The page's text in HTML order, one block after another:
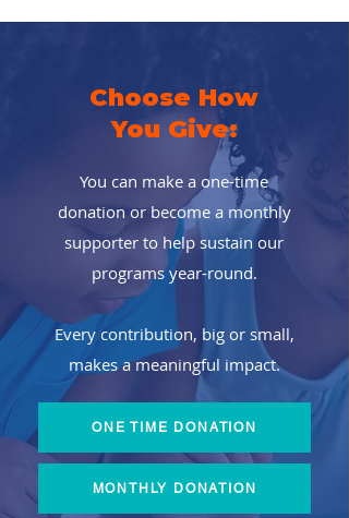
Choose How
You Give:
You can make a one-time
donation or become a monthly
supporter to help sustain our
programs year-round.
​Every contribution, big or small,
makes a meaningful impact.
ONE TIME DONATION
MONTHLY DONATION